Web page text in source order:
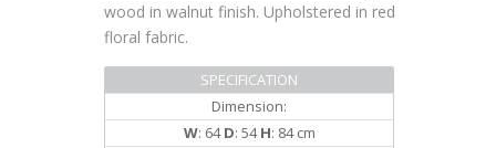
wood in walnut finish. Upholstered in red
floral fabric.
SPECIFICATION
Dimension:
W: 64D: 54H
: 84 cm